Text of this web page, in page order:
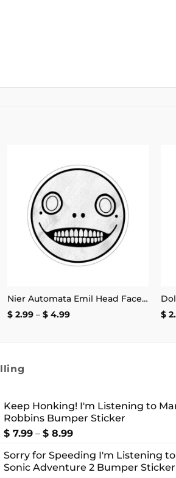
wishlist
Nier Automata Emil Head Face Sticker
$2.99 – $4.99Price
$
Keep Honking! I'm Listening to
Robbins Bumper Sticker
$ 7.99 – $ 8.99Price
$ 7.99
through
Sorry for Speeding I'm Listening
Sonic Adventure 2 Bumper Sticker